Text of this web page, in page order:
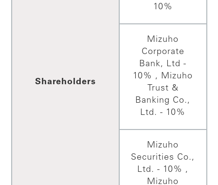
Shareholders
10%
Mizuho
Corporate
Bank, Ltd -
10% , Mizuho
Trust &
Banking Co.,
Ltd. - 10%
Mizuho
Securities Co.,
Ltd. - 10% ,
Mizuho